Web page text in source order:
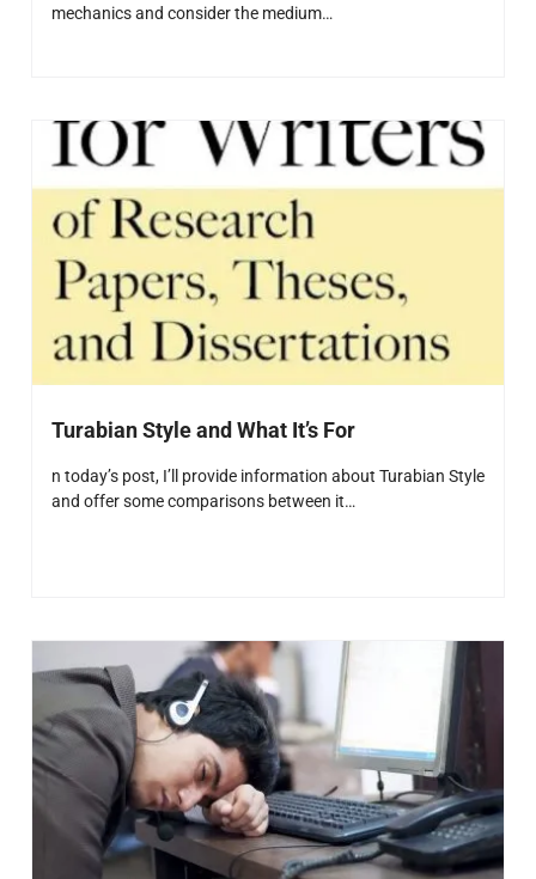
mechanics and consider the medium…
Turabian Style and What It’s For
n today’s post, I’ll provide information about Turabian Style
and offer some comparisons between it…